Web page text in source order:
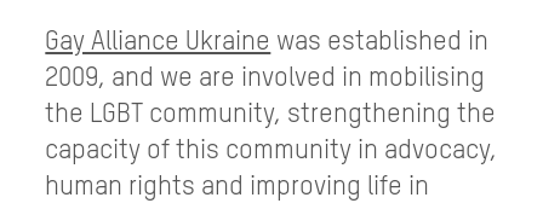
Gay Alliance Ukraine was established in
2009, and we are involved in mobilising
the LGBT community, strengthening the
capacity of this community in advocacy,
human rights and improving life in